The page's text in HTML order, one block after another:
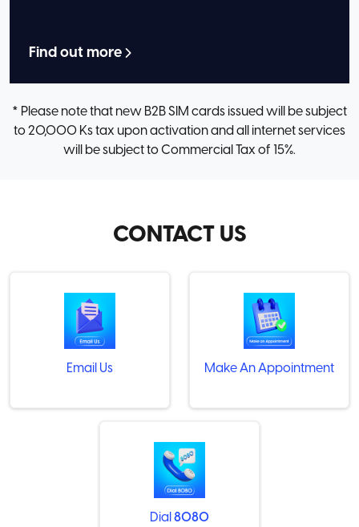
Find out more
* Please note that new B2B SIM cards issued will be subject
to 20,000 Ks tax upon activation and all internet services
will be subject to Commercial Tax of 15%.
CONTACT US
Email Us Make An Appointment
Dial 8080